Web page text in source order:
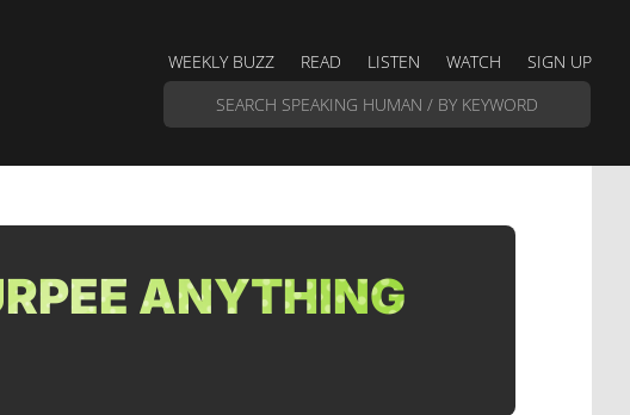
WEEKLY BUZZ READ LISTEN WATCH SIGN UP
ANYTHING